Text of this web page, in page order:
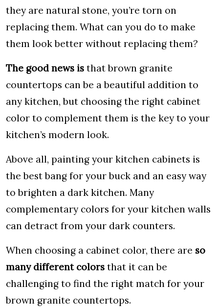
they are natural stone, you’re torn on
replacing them. What can you do to make
them look better without replacing them?
The good news is that brown granite
countertops can be a beautiful addition to
any kitchen, but choosing the right cabinet
color to complement them is the key to your
kitchen’s modern look.
Above all, painting your kitchen cabinets is
the best bang for your buck and an easy way
to brighten a dark kitchen. Many
complementary colors for your kitchen walls
can detract from your dark counters.
When choosing a cabinet color, there are so
many different colors that it can be
challenging to find the right match for your
brown granite countertops.